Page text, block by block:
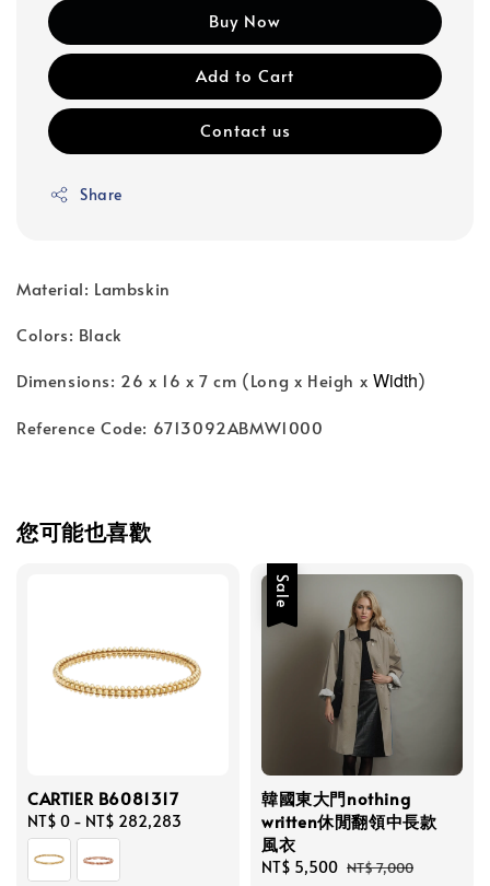
Buy Now
Add to Cart
Contact us
Share
Material: Lambskin
Colors: Black
Dimensions: 26 x 16 x 7 cm (Long x Heigh x Width)
Reference Code: 6713092ABMW1000
您可能也喜歡
CARTIER B6081317
Regular
price
NT$ 0 - NT$ 282,283
Sale
韓國東大門nothing
written休閒翻領中長款
風衣
Sale
NT$ 5,500 Regular
NT$ 7,000